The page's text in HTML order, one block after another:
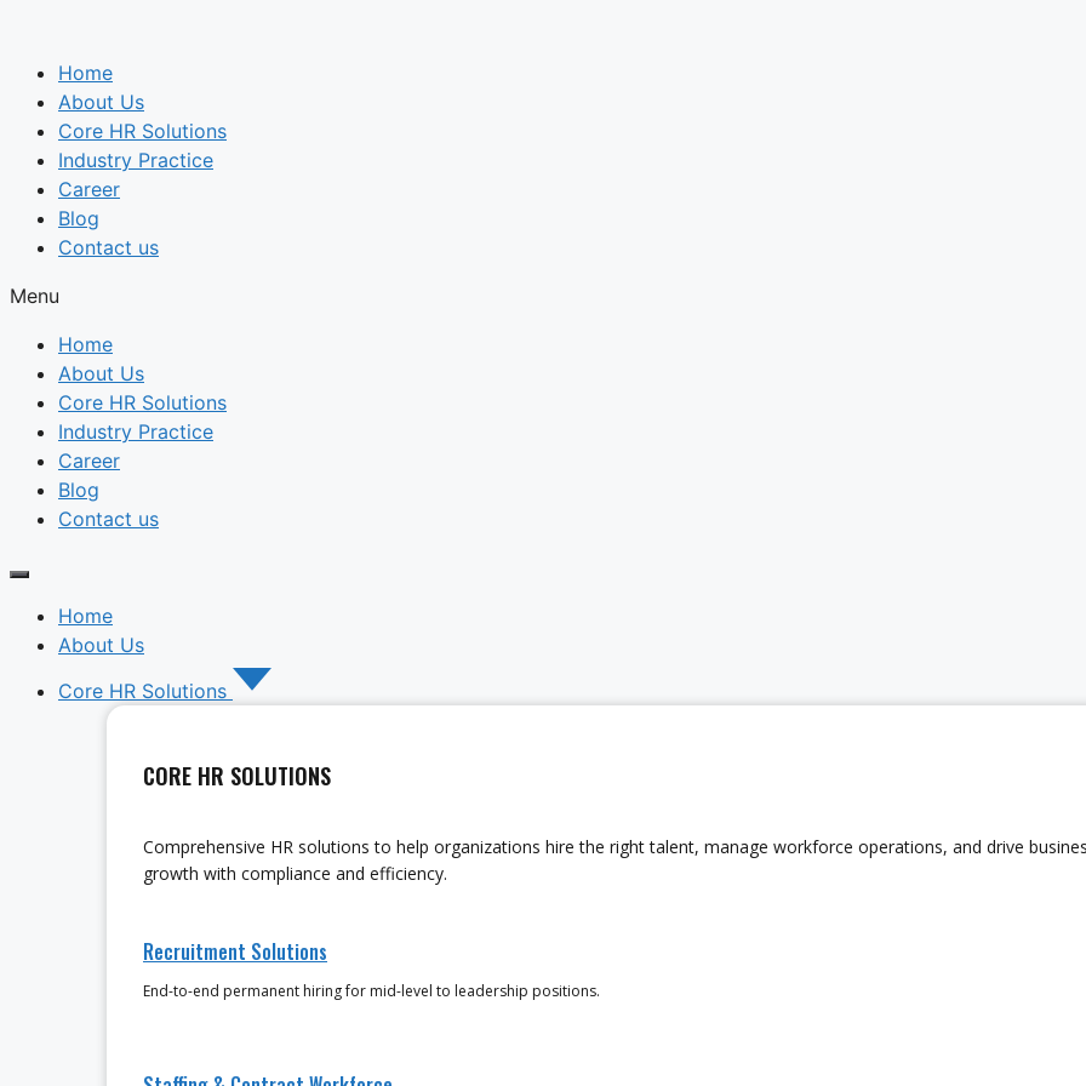
contentHome
About Us
Core HR Solutions
Industry Practice
Career
Blog
Contact us
Menu
Home
About Us
Core HR Solutions
Industry Practice
Career
Blog
Contact us
Home
About Us
Core HR Solutions
CORE HR SOLUTIONS
Comprehensive HR solutions to help organizations hire the right talent, manage workforce operations, and drive
growth with compliance and efficiency.
Recruitment Solutions
End-to-end permanent hiring for mid-level to leadership positions.